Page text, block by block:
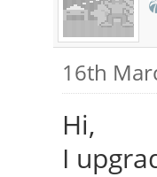
16th
Hi,
I